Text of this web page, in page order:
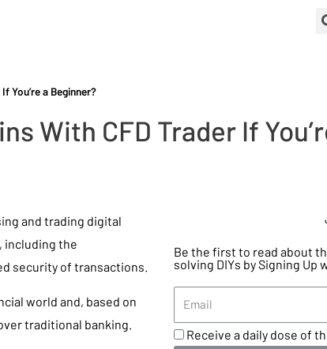
You’re a Beginner?
With CFD Trader If
and trading digital
including the
security of transactions.
world and, based on
traditional banking.
Be the first to read about
solving DIYs by Signing Up
Receive a daily dose of